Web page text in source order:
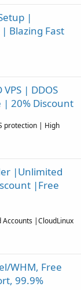
|
Blazing Fast
VPS | DDOS
20% Discount
protection | High
|Unlimited
|Free
Accounts |CloudLinux
WHM, Free
99.9%